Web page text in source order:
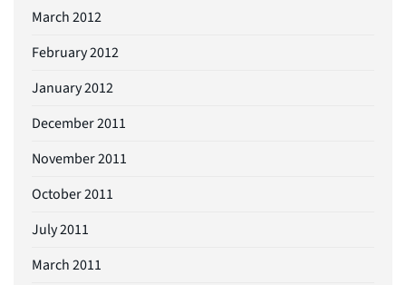
March 2012
February 2012
January 2012
December 2011
November 2011
October 2011
July 2011
March 2011